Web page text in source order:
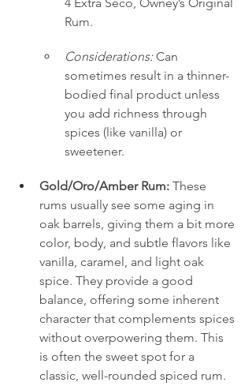
Rum.
Considerations: Can
sometimes result in a thinner-
bodied final product unless
you add richness through
spices (like vanilla) or
sweetener.
Gold/Oro/Amber Rum: These
rums usually see some aging in
oak barrels, giving them a bit more
color, body, and subtle flavors like
vanilla, caramel, and light oak
spice. They provide a good
balance, offering some inherent
character that complements spices
without overpowering them. This
is often the sweet spot for a
classic, well-rounded spiced rum.